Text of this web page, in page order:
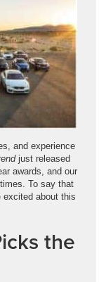
and experience
just released
awards, and our
To say that
excited about this
the